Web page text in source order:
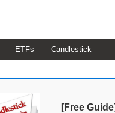
ETFs Candlestick
[Free